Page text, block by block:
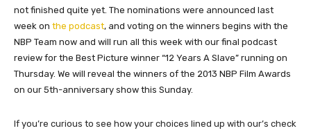
not finished quite yet. The nominations were announced last
week on the podcast, and voting on the winners begins with the
NBP Team now and will run all this week with our final podcast
review for the Best Picture winner “12 Years A Slave” running on
Thursday. We will reveal the winners of the 2013 NBP Film Awards
on our 5th-anniversary show this Sunday.
If you’re curious to see how your choices lined up with our’s check